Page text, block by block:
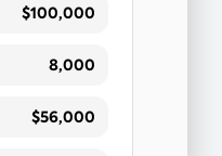
$100,000
8,000
$56,000